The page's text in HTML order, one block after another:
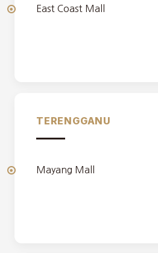
East Coast Mall
TERENGGANU
Mayang Mall